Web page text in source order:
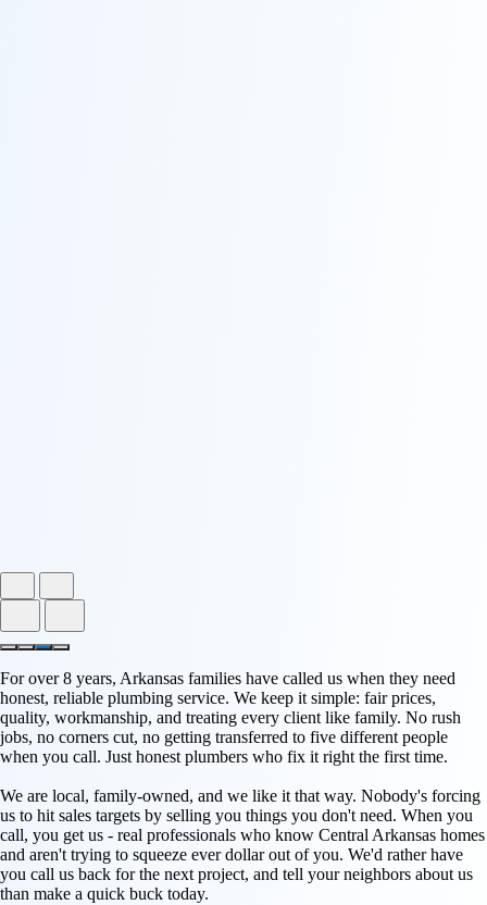
For over 8 years, Arkansas families have called us when they need
honest, reliable plumbing service. We keep it simple: fair prices,
quality, workmanship, and treating every client like family. No rush
jobs, no corners cut, no getting transferred to five different people
when you call. Just honest plumbers who fix it right the first time.
We are local, family-owned, and we like it that way. Nobody's forcing
us to hit sales targets by selling you things you don't need. When you
call, you get us - real professionals who know Central Arkansas homes
and aren't trying to squeeze ever dollar out of you. We'd rather have
you call us back for the next project, and tell your neighbors about us
than make a quick buck today.